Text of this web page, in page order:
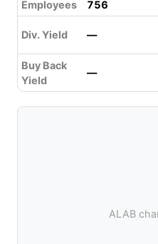
Employees
756
Div. Yield —
Buy Back
Yield
—
ALAB